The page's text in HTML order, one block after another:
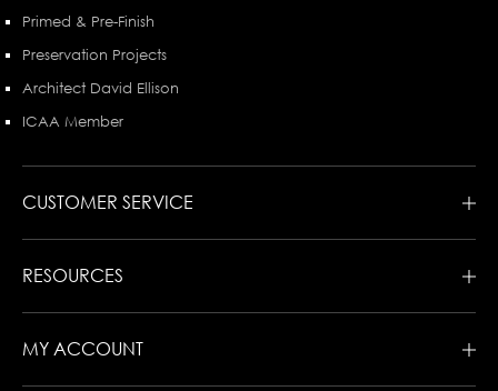
Primed & Pre-Finish
Preservation Projects
Architect David Ellison
ICAA Member
CUSTOMER SERVICE
RESOURCES
MY ACCOUNT